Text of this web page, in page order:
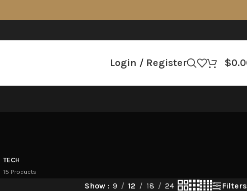
Login / Register $
TECH
15 Products
Show 9 12 18 24 Filters